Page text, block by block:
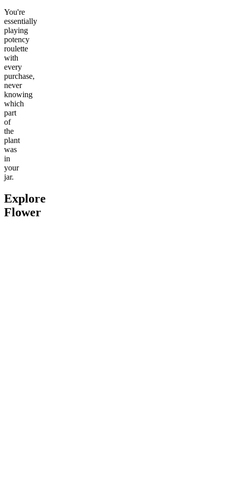
You're
essentially
playing
potency
roulette
with
every
purchase,
never
knowing
which
part
of
the
plant
was
in
your
jar.
Explore
Flower